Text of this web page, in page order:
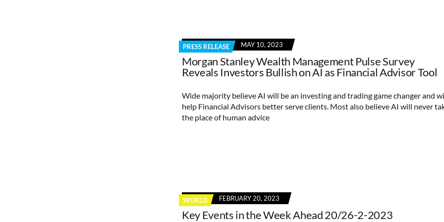
PRESS RELEASE MAY 10, 2023
Morgan Stanley Wealth Management Pulse Survey
Reveals Investors Bullish on AI as Financial Advisor Tool
Wide majority believe AI will be an investing and trading game changer and
help Financial Advisors better serve clients. Most also believe AI will never
the place of human advice
WORLD FEBRUARY 20, 2023
Key Events in the Week Ahead 20/26-2-2023